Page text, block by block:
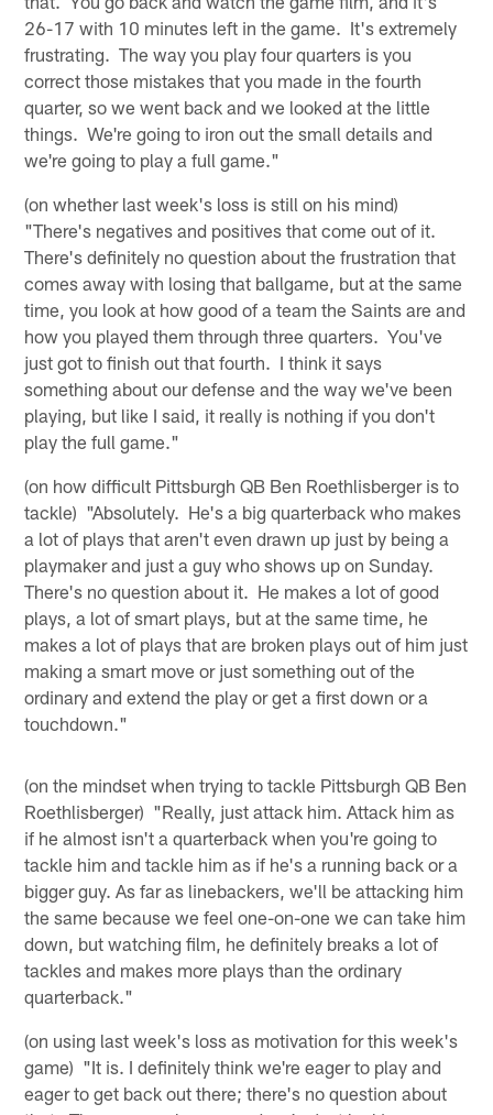
26-17 with 10 minutes left in the game. It's extremely
frustrating. The way you play four quarters is you
correct those mistakes that you made in the fourth
quarter, so we went back and we looked at the little
things. We're going to iron out the small details and
we're going to play a full game."
(on whether last week's loss is still on his mind)
"There's negatives and positives that come out of it.
There's definitely no question about the frustration that
comes away with losing that ballgame, but at the same
time, you look at how good of a team the Saints are and
how you played them through three quarters. You've
just got to finish out that fourth. I think it says
something about our defense and the way we've been
playing, but like I said, it really is nothing if you don't
play the full game."
(on how difficult Pittsburgh QB Ben Roethlisberger is to
tackle) "Absolutely. He's a big quarterback who makes
a lot of plays that aren't even drawn up just by being a
playmaker and just a guy who shows up on Sunday.
There's no question about it. He makes a lot of good
plays, a lot of smart plays, but at the same time, he
makes a lot of plays that are broken plays out of him just
making a smart move or just something out of the
ordinary and extend the play or get a first down or a
touchdown."
(on the mindset when trying to tackle Pittsburgh QB Ben
Roethlisberger) "Really, just attack him. Attack him as
if he almost isn't a quarterback when you're going to
tackle him and tackle him as if he's a running back or a
bigger guy. As far as linebackers, we'll be attacking him
the same because we feel one-on-one we can take him
down, but watching film, he definitely breaks a lot of
tackles and makes more plays than the ordinary
quarterback."
(on using last week's loss as motivation for this week's
game) "It is. I definitely think we're eager to play and
eager to get back out there; there's no question about